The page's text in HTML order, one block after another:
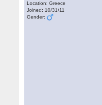
Location: Greece
Joined: 10/31/11
Gender: